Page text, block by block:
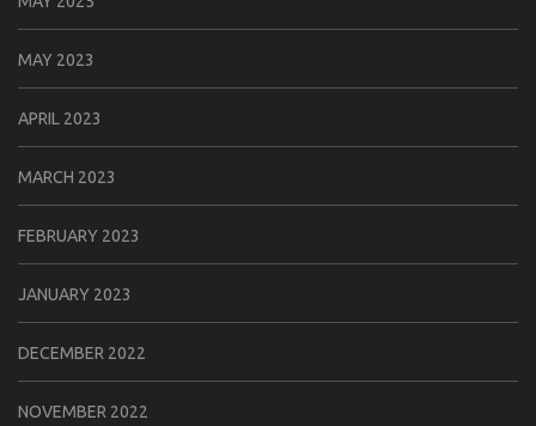
MAY 2023
APRIL 2023
MARCH 2023
FEBRUARY 2023
JANUARY 2023
DECEMBER 2022
NOVEMBER 2022